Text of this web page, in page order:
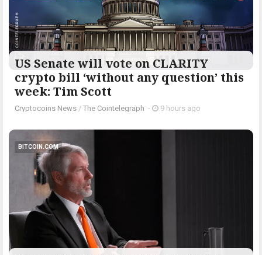
US Senate will vote on CLARITY
crypto bill ‘without any question’ this
week: Tim Scott
Cryptocoins News / The Cointelegraph ​ - 9 hours ago
BITCOIN.COM